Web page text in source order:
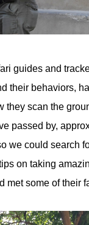
guides and
their behaviors,
they scan the
passed by,
we could search
on taking
met some of their